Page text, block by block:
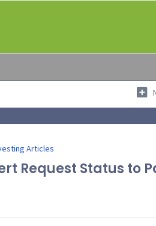
Articles
Request Status to